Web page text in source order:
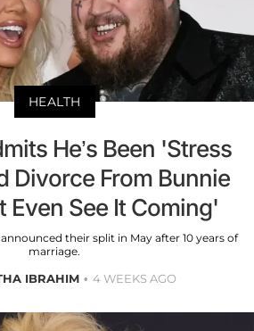
HEALTH
He’s Been 'Stress
Divorce From Bunnie
Even See It Coming'
their split in May after 10 years of
marriage.
IBRAHIM 4 WEEKS AGO